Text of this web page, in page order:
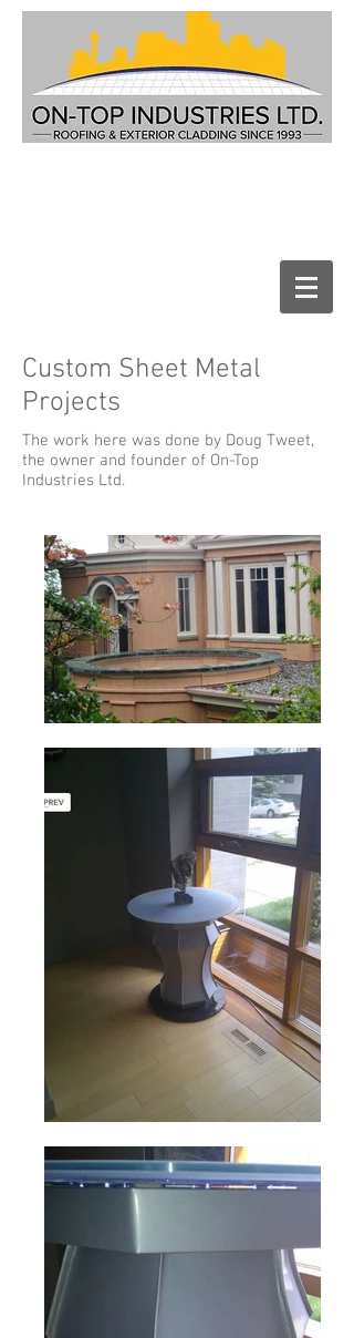
Custom Sheet Metal
Projects
The work here was done by Doug Tweet,
the owner and founder of On-Top
Industries Ltd.